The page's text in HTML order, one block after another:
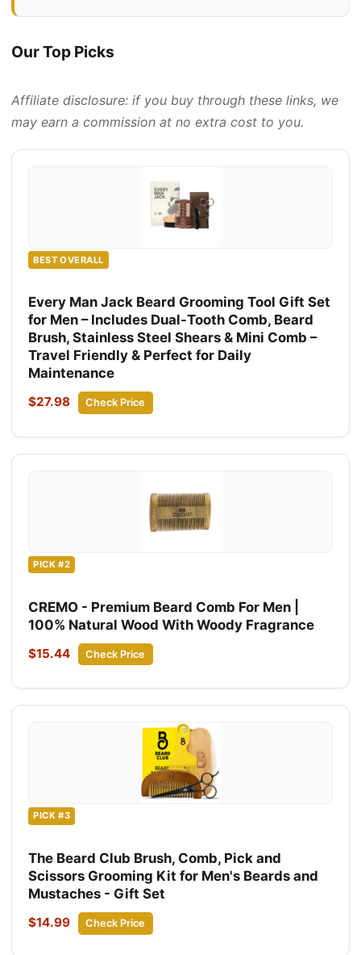
Our Top Picks
Affiliate disclosure: if you buy through these links, we
may earn a commission at no extra cost to you.
BEST OVERALL
Every Man Jack Beard Grooming Tool Gift Set
for Men – Includes Dual-Tooth Comb, Beard
Brush, Stainless Steel Shears & Mini Comb –
Travel Friendly & Perfect for Daily
Maintenance
$27.98 Check Price
PICK #2
CREMO - Premium Beard Comb For Men |
100% Natural Wood With Woody Fragrance
$15.44 Check Price
PICK #3
The Beard Club Brush, Comb, Pick and
Scissors Grooming Kit for Men's Beards and
Mustaches - Gift Set
$14.99 Check Price